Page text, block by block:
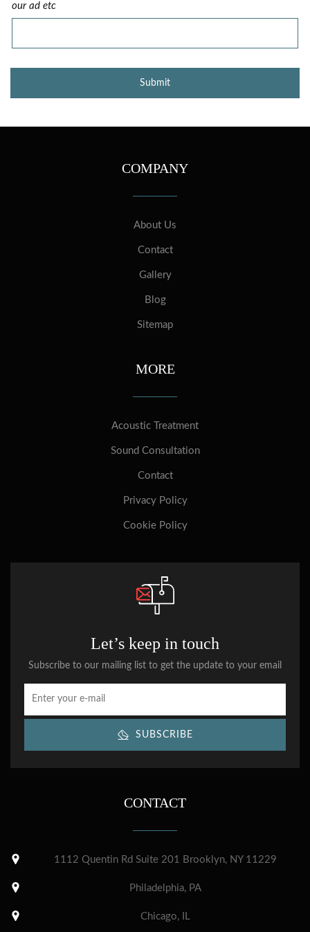
our ad etc
COMPANY
About Us
Contact
Gallery
Blog
Sitemap
MORE
Acoustic Treatment
Sound Consultation
Contact
Privacy Policy
Cookie Policy
Let’s keep in touch
Subscribe to our mailing list to get the update to your email
SUBSCRIBE
CONTACT
1112 Quentin Rd Suite 201 Brooklyn, NY 11229
Philadelphia, PA
Chicago, IL